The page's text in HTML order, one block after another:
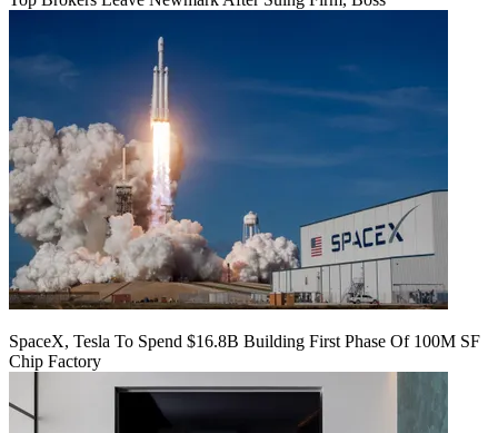
SpaceX, Tesla To Spend $16.8B Building First Phase Of 100M SF
Chip Factory